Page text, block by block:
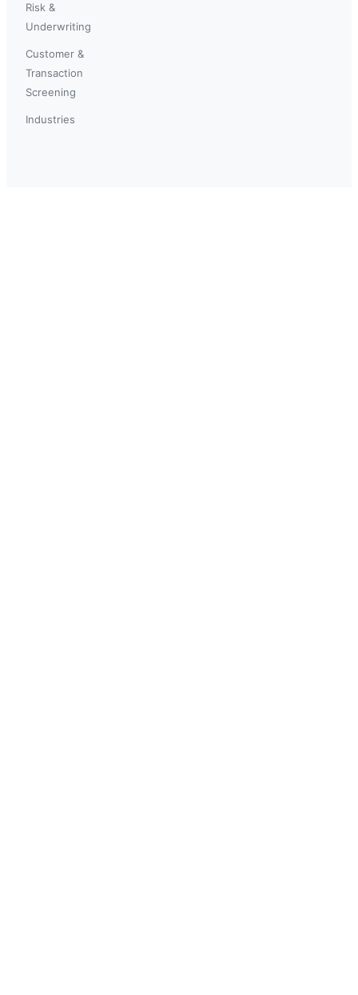
Risk &
Underwriting
Customer &
Transaction
Screening
Industries